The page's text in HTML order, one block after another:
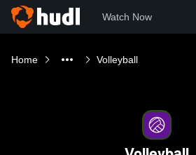
Watch Now
Home Volleyball